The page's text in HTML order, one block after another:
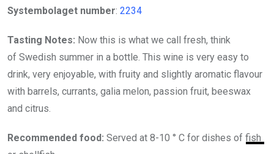
Systembolaget number: 2234
Tasting Notes: Now this is what we call fresh, think
of Swedish summer in a bottle. This wine is very easy to
drink, very enjoyable, with fruity and slightly aromatic flavour
with barrels, currants, galia melon, passion fruit, beeswax
and citrus.
Recommended food: Served at 8-10 ° C for dishes of fish